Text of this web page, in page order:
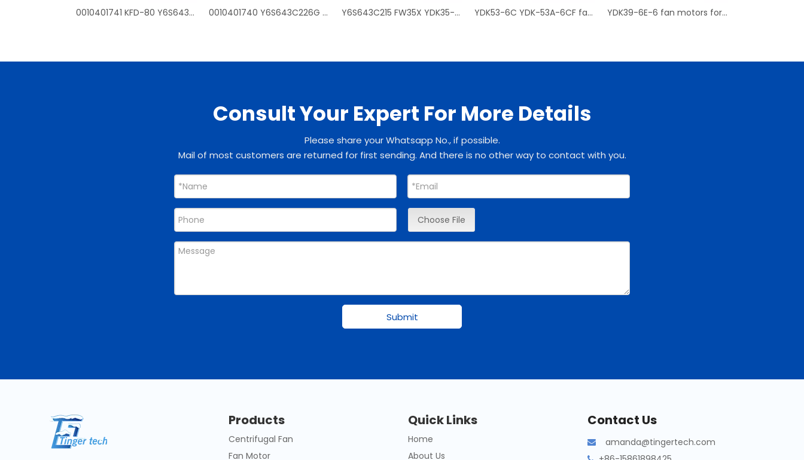
0010401741 KFD-80 Y6S643D54G fan mtoros for Haier outdoor air conditioner 0010401740 Y6S643C226G KFD-70 fan motors for Haier outdoor air conditioner Y6S643C215 FW35X YDK35-6J YDK30-6Z FW30Z fan motors for TCL outdoor air conditioner YDK53-6C YDK-53A-6CF fan motors for Chigo air conditioner YDK39-6E-6 fan motors for LG outdoor air conditioners
Consult Your Expert For More Details
Please share your Whatsapp No., if possible.
Mail of most customers are returned for first sending. And there is no other way to contact with you.
Choose File
Submit
Products
Centrifugal Fan
Fan Motor
Quick Links
Home
About Us
Contact Us
 amanda@tingertech.com